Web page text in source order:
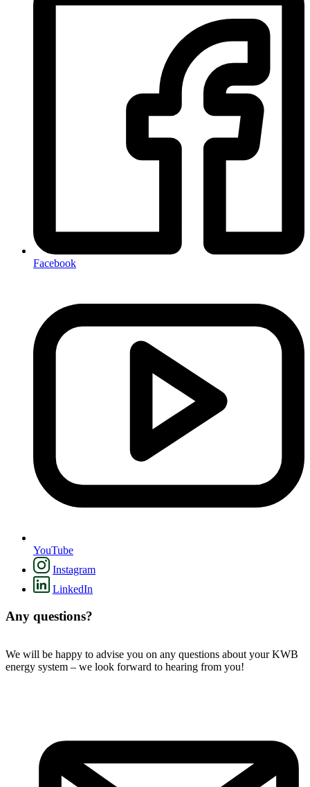
Facebook
YouTube
Instagram
LinkedIn
Any questions?
We will be happy to advise you on any questions about your KWB
energy system – we look forward to hearing from you!